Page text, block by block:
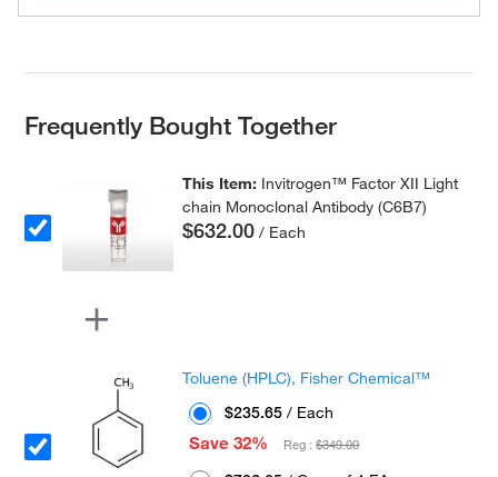
Frequently Bought Together
This Item: Invitrogen™ Factor XII Light
chain Monoclonal Antibody (C6B7)
$632.00 / Each
Toluene (HPLC), Fisher Chemical™
$235.65 / Each
Save 32%
Reg :$349.00